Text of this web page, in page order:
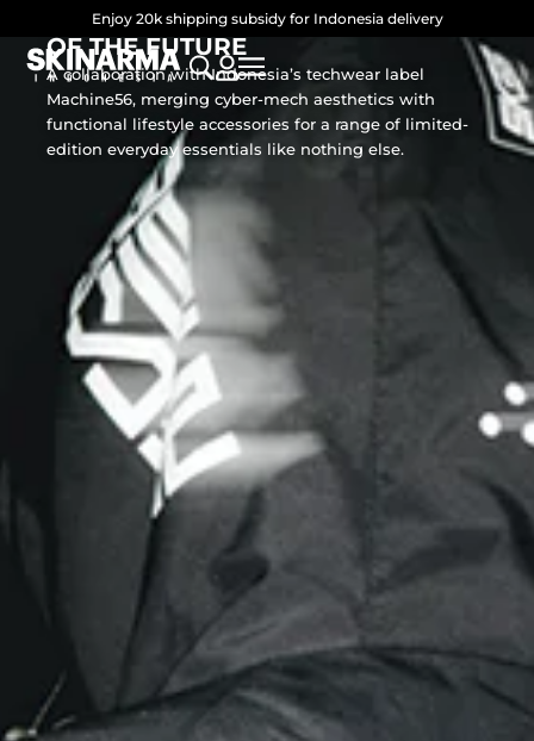
content
Enjoy 20k shipping subsidy for Indonesia delivery
SKINARMA × MACHINE56: FORMS
OF THE FUTURE
A collaboration with Indonesia’s techwear label
Machine56, merging cyber-mech aesthetics with
functional lifestyle accessories for a range of limited-
edition everyday essentials like nothing else.